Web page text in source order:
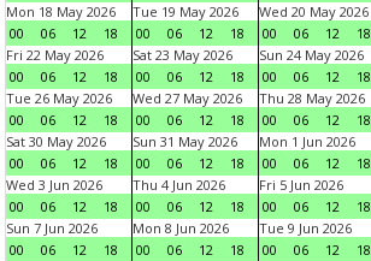
Mon 18 May 2026
00
06 12 18
Tue 19 May 2026
00
06 12 18
Wed 20 May 2026
00
06 12 18
Fri 22 May 2026
00
06 12 18
Sat 23 May 2026
00
06 12 18
Sun 24 May 2026
00
06 12 18
Tue 26 May 2026
00
06 12 18
Wed 27 May 2026
00
06 12 18
Thu 28 May 2026
00
06 12 18
Sat 30 May 2026
00
06 12 18
Sun 31 May 2026
00
06 12 18
Mon 1 Jun 2026
00
06 12 18
Wed 3 Jun 2026
00
06 12 18
Thu 4 Jun 2026
00
06 12 18
Fri 5 Jun 2026
00
06 12 18
Sun 7 Jun 2026
00
06 12 18
Mon 8 Jun 2026
00
06 12 18
Tue 9 Jun 2026
00
06 12 18